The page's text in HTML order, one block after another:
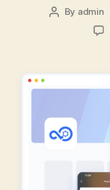
Post
By admin